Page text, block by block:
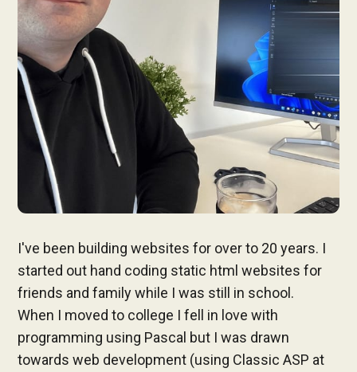
I've been building websites for over to 20 years. I
started out hand coding static html websites for
friends and family while I was still in school.
When I moved to college I fell in love with
programming using Pascal but I was drawn
towards web development (using Classic ASP at